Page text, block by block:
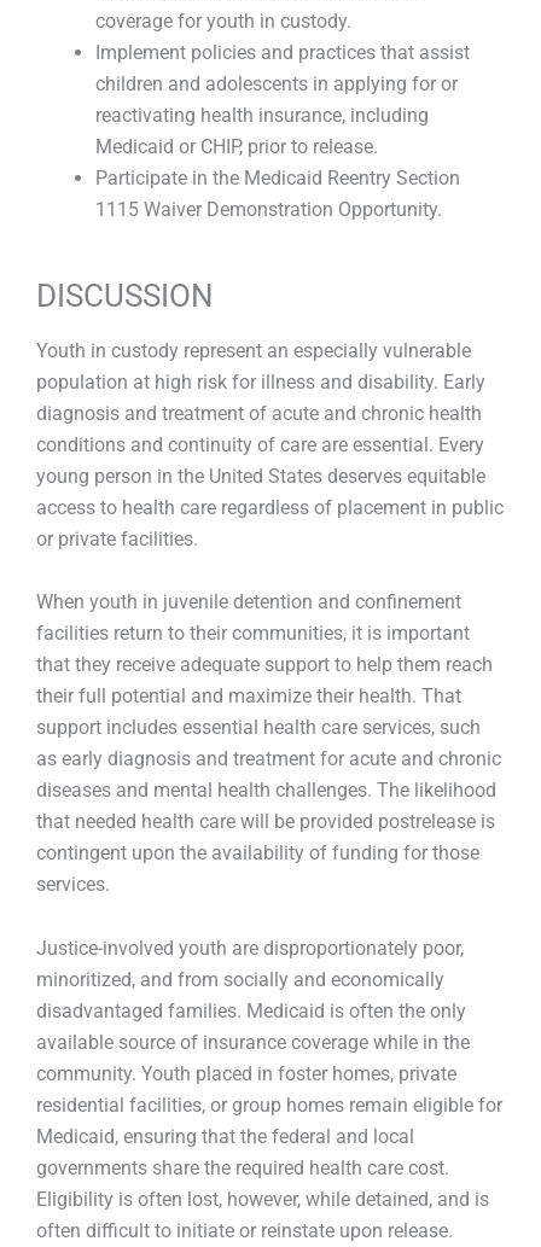
coverage for youth in custody.
Implement policies and practices that assist
children and adolescents in applying for or
reactivating health insurance, including
Medicaid or CHIP, prior to release.
Participate in the Medicaid Reentry Section
1115 Waiver Demonstration Opportunity.
DISCUSSION
Youth in custody represent an especially vulnerable
population at high risk for illness and disability. Early
diagnosis and treatment of acute and chronic health
conditions and continuity of care are essential. Every
young person in the United States deserves equitable
access to health care regardless of placement in public
or private facilities.
When youth in juvenile detention and confinement
facilities return to their communities, it is important
that they receive adequate support to help them reach
their full potential and maximize their health. That
support includes essential health care services, such
as early diagnosis and treatment for acute and chronic
diseases and mental health challenges. The likelihood
that needed health care will be provided postrelease is
contingent upon the availability of funding for those
services.
Justice-involved youth are disproportionately poor,
minoritized, and from socially and economically
disadvantaged families. Medicaid is often the only
available source of insurance coverage while in the
community. Youth placed in foster homes, private
residential facilities, or group homes remain eligible for
Medicaid, ensuring that the federal and local
governments share the required health care cost.
Eligibility is often lost, however, while detained, and is
often difficult to initiate or reinstate upon release.